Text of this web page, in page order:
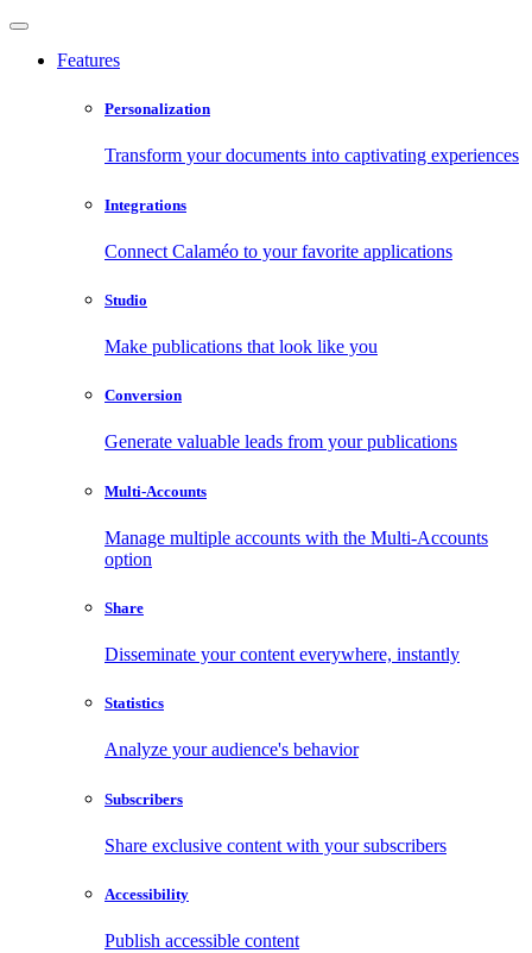
Features
Personalization
Transform your documents into captivating experiences
Integrations
Connect Calaméo to your favorite applications
Studio
Make publications that look like you
Conversion
Generate valuable leads from your publications
Multi-Accounts
Manage multiple accounts with the Multi-Accounts
option
Share
Disseminate your content everywhere, instantly
Statistics
Analyze your audience's behavior
Subscribers
Share exclusive content with your subscribers
Accessibility
Publish accessible content